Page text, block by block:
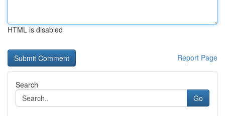
HTML is disabled
Report Page
Search
Go